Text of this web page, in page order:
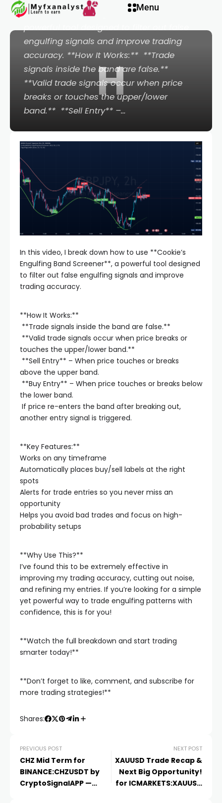
Menu
H
**Cookie's Engulfing Band Screener**, a
powerful tool designed to filter out false
engulfing signals and improve trading
accuracy. **How It Works:** ️ **Trade
signals inside the band are false.** ️
**Valid trade signals occur when price
breaks or touches the upper/lower
band.** ️ **Sell Entry** –…
In this video, I break down how to use **Cookie’s
Engulfing Band Screener**, a powerful tool designed
to filter out false engulfing signals and improve
trading accuracy.
**How It Works:**
️ **Trade signals inside the band are false.**
️ **Valid trade signals occur when price breaks or
touches the upper/lower band.**
️ **Sell Entry** – When price touches or breaks
above the upper band.
️ **Buy Entry** – When price touches or breaks below
the lower band.
️ If price re-enters the band after breaking out,
another entry signal is triggered.
**Key Features:**
Works on any timeframe
Automatically places buy/sell labels at the right
spots
Alerts for trade entries so you never miss an
opportunity
Helps you avoid bad trades and focus on high-
probability setups
**Why Use This?**
I’ve found this to be extremely effective in
improving my trading accuracy, cutting out noise,
and refining my entries. If you’re looking for a simple
yet powerful way to trade engulfing patterns with
confidence, this is for you!
**Watch the full breakdown and start trading
smarter today!**
**Don’t forget to like, comment, and subscribe for
more trading strategies!**
Shares:
PREVIOUS POST
CHZ Mid Term for
BINANCE:CHZUSDT by
CryptoSignalAPP —
NEXT POST
XAUUSD Trade Recap &
Next Big Opportunity!
for ICMARKETS:XAUUSD